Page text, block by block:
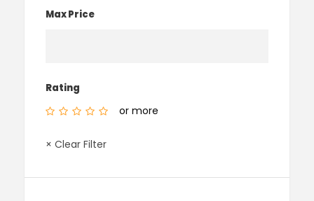
Max Price
Rating
or more
× Clear Filter